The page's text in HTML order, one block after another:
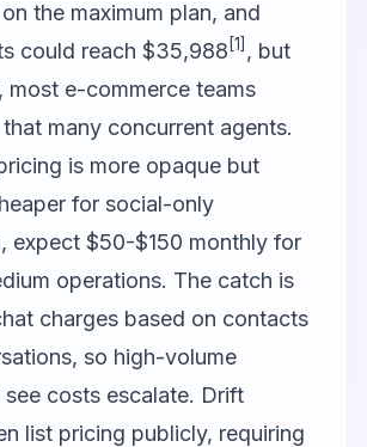
the maximum plan, and
could reach $35,988 [1] , but
most e-commerce teams
many concurrent agents.
is more opaque but
for social-only
expect $50-$150 monthly for
operations. The catch is
charges based on contacts
so high-volume
costs escalate. Drift
list pricing publicly, requiring